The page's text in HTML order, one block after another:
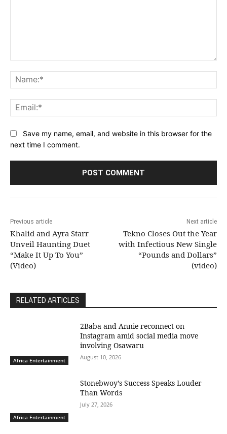
Save my name, email, and website in this browser for the
next time I comment.
Previous article
Khalid and Ayra Starr
Unveil Haunting Duet
“Make It Up To You”
(Video)
Next article
Tekno Closes Out the Year
with Infectious New Single
“Pounds and Dollars”
(video)
RELATED ARTICLES
Africa Entertainment
2Baba and Annie reconnect on
Instagram amid social media move
involving Osawaru
August 10, 2026
Africa Entertainment
Stonebwoy’s Success Speaks Louder
Than Words
July 27, 2026